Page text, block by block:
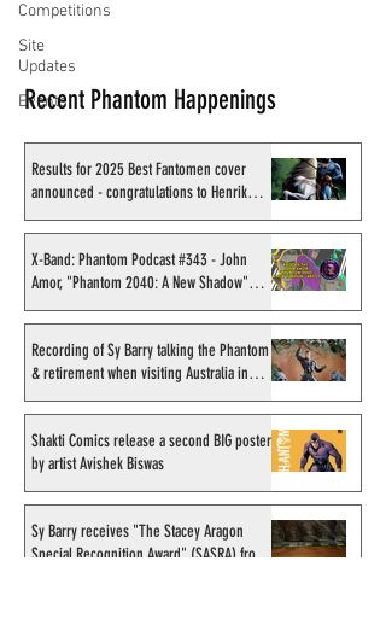
Competitions
Site
Updates
Events
Recent Phantom Happenings
Results for 2025 Best Fantomen cover
announced - congratulations to Henrik
Sahlström
X-Band: Phantom Podcast #343 - John
Amor, "Phantom 2040: A New Shadow"
artist
Recording of Sy Barry talking the Phantom
& retirement when visiting Australia in
September 1998
Shakti Comics release a second BIG poster
by artist Avishek Biswas
Sy Barry receives "The Stacey Aragon
Special Recognition Award" (SASRA) from